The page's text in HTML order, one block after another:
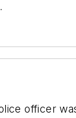
officer